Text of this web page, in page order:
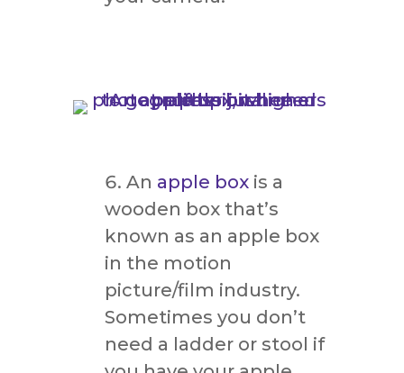
An apple boxis a
wooden box that’s
known as an apple box
in the motion
picture/film industry.
Sometimes you don’t
need a ladder or stool if